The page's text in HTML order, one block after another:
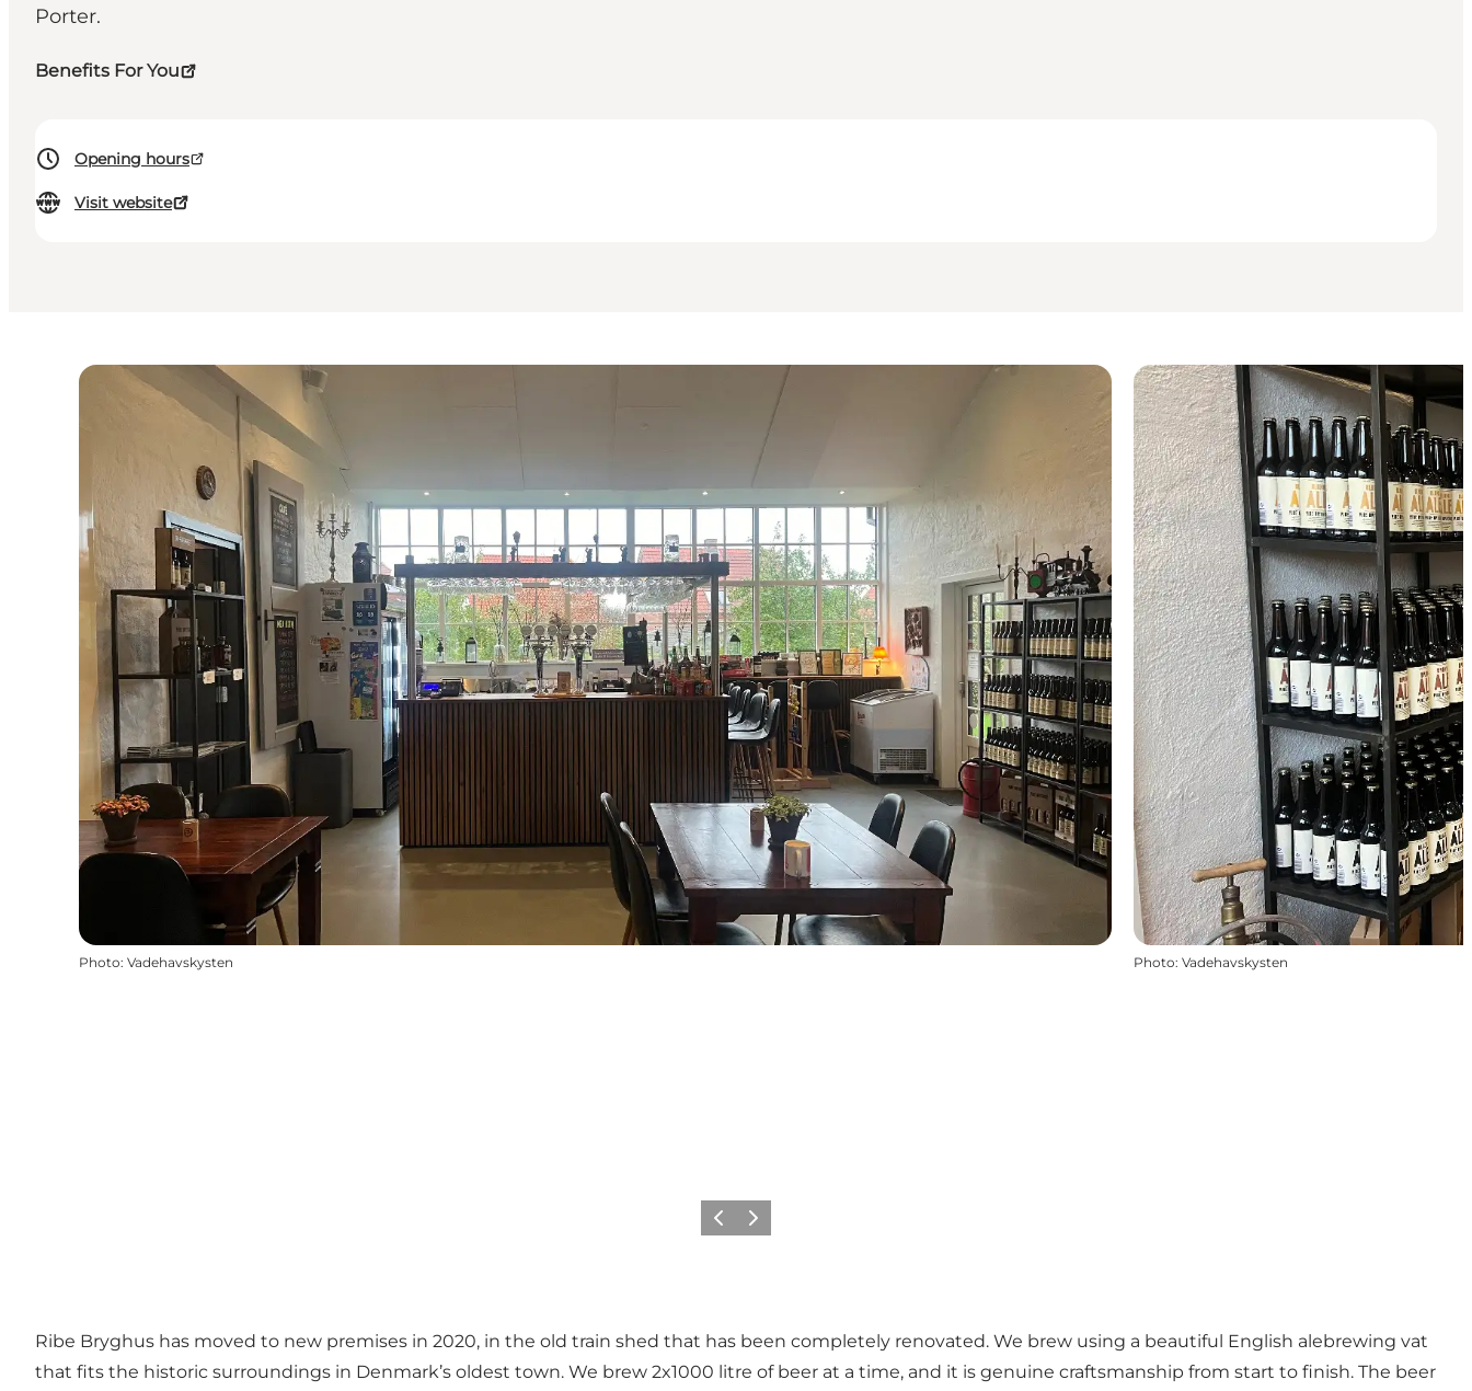
Porter.
Benefits For You
Opening hours
Visit website
Photo: Vadehavskysten Photo: Vadehavskysten
Previous
Next
Ribe Bryghus has moved to new premises in 2020, in the old train shed that has been completely renovated. We brew using a beautiful English alebrewing vat
that fits the historic surroundings in Denmark’s oldest town. We brew 2x1000 litre of beer at a time, and it is genuine craftsmanship from start to finish. The beer